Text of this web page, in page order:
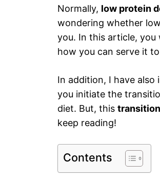
Normally, low protein
wondering whether
you. In this article,
how you can serve it
In addition, I have also
you initiate the
diet. But, this
keep reading!
Contents